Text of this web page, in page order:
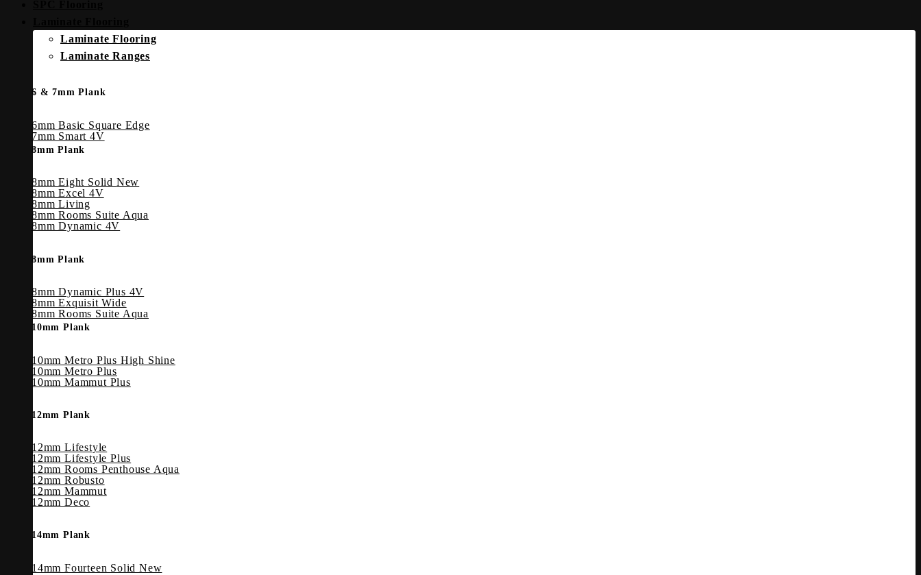
Laminate Flooring
Laminate Ranges
6 & 7mm Plank
6mm Basic Square Edge
7mm Smart 4V
8mm Plank
8mm Eight Solid
8mm Excel 4V
8mm Living
8mm Rooms Suite Aqua
8mm Dynamic 4V
8mm Plank
8mm Dynamic Plus 4V
8mm Exquisit Wide
8mm Rooms Suite Aqua
10mm Plank
10mm Metro Plus High Shine
10mm Metro Plus
10mm Mammut Plus
12mm Plank
12mm Lifestyle
12mm Lifestyle Plus
12mm Rooms Penthouse Aqua
12mm Robusto
12mm Mammut
12mm Deco
14mm Plank
14mm Fourteen Solid